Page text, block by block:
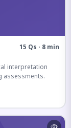
15 Qs · 8 min
interpretation
assessments.